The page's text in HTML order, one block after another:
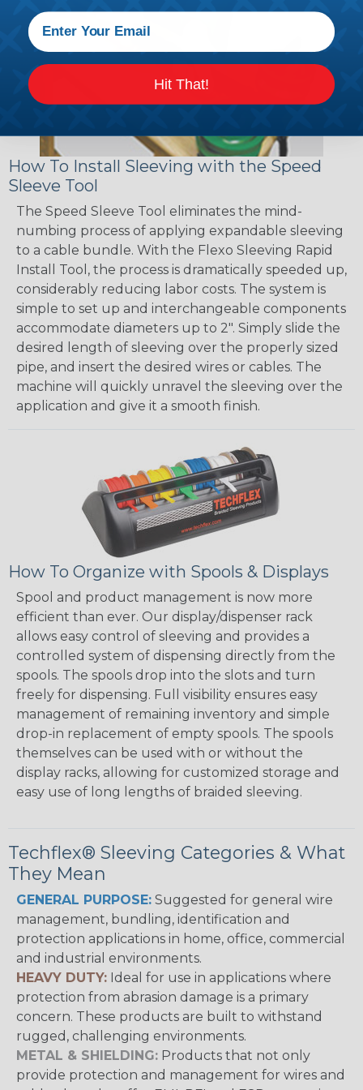
How To Install Sleeving with the Speed
Sleeve Tool
The Speed Sleeve Tool eliminates the mind-
numbing process of applying expandable sleeving
to a cable bundle. With the Flexo Sleeving Rapid
Install Tool, the process is dramatically speeded up,
considerably reducing labor costs. The system is
simple to set up and interchangeable components
accommodate diameters up to 2". Simply slide the
desired length of sleeving over the properly sized
pipe, and insert the desired wires or cables. The
machine will quickly unravel the sleeving over the
application and give it a smooth finish.
How To Organize with Spools & Displays
Spool and product management is now more
efficient than ever. Our display/dispenser rack
allows easy control of sleeving and provides a
controlled system of dispensing directly from the
spools. The spools drop into the slots and turn
freely for dispensing. Full visibility ensures easy
management of remaining inventory and simple
drop-in replacement of empty spools. The spools
themselves can be used with or without the
display racks, allowing for customized storage and
easy use of long lengths of braided sleeving.
Techflex® Sleeving Categories & What
They Mean
GENERAL PURPOSE: Suggested for general wire
management, bundling, identification and
protection applications in home, office, commercial
and industrial environments.
HEAVY DUTY: Ideal for use in applications where
protection from abrasion damage is a primary
concern. These products are built to withstand
rugged, challenging environments.
METAL & SHIELDING: Products that not only
provide protection and management for wires and
Hit That!